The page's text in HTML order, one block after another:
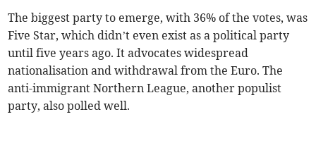
The biggest party to emerge, with 36% of the votes, was
Five Star, which didn’t even exist as a political party
until five years ago. It advocates widespread
nationalisation and withdrawal from the Euro. The
anti-immigrant Northern League, another populist
party, also polled well.